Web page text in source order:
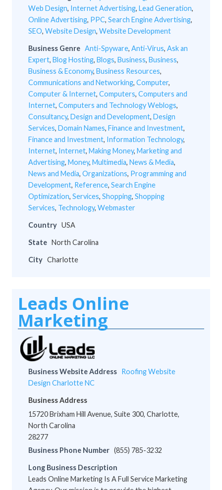
Web Design, Internet Advertising, Lead Generation,
Online Advertising, PPC, Search Engine Advertising,
SEO, Website Design, Website Development
Business Genre Anti-Spyware, Anti-Virus, Ask an
Expert, Blog Hosting, Blogs, Business, Business,
Business & Economy, Business Resources,
Communications and Networking, Computer,
Computer & Internet, Computers, Computers and
Internet, Computers and Technology Weblogs,
Consultancy, Design and Development, Design
Services, Domain Names, Finance and Investment,
Finance and Investment, Information Technology,
Internet, Internet, Making Money, Marketing and
Advertising, Money, Multimedia, News & Media,
News and Media, Organizations, Programming and
Development, Reference, Search Engine
Optimization, Services, Shopping, Shopping
Services, Technology, Webmaster
Country USA
State North Carolina
City Charlotte
Leads Online
Marketing
Business Website Address Roofing Website
Design Charlotte NC
Business Address
15720 Brixham Hill Avenue, Suite 300, Charlotte,
North Carolina
28277
Business Phone Number (855) 785-3232
Long Business Description
Leads Online Marketing Is A Full Service Marketing